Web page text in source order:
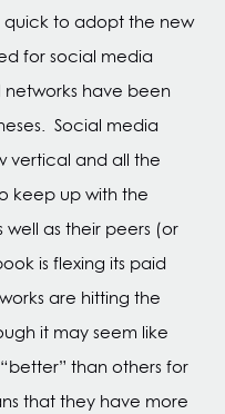
quick to adopt the new
for social media
have been
Social media
vertical and all the
keep up with the
as their peers (or
is flexing its paid
are hitting the
it may seem like
than others for
that they have more